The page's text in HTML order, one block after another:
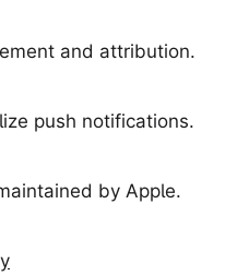
and attribution.
push notifications.
by Apple.